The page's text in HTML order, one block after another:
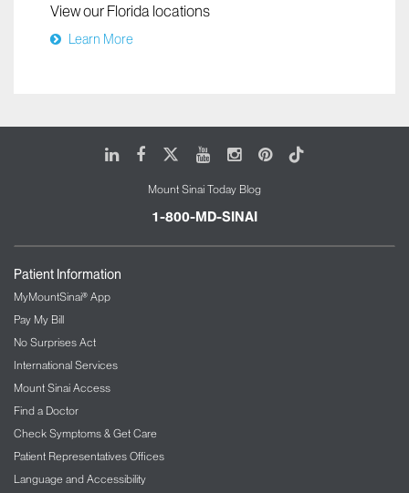
View our Florida locations
Learn More
LinkedIn
FacebookYoutubeInstagram
Pinterest
Tiktok
Mount Sinai Today Blog
1-800-MD-SINAI
Patient Information
MyMountSinai® App
Pay My Bill
No Surprises Act
International Services
Mount Sinai Access
Find a Doctor
Check Symptoms & Get Care
Patient Representatives Offices
Language and Accessibility